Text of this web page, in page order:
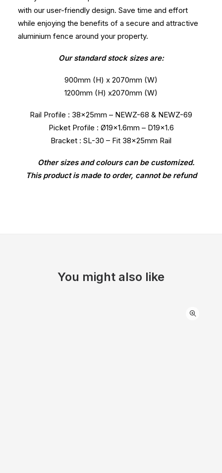
with our user-friendly design. Save time and effort
while enjoying the benefits of a secure and attractive
aluminium fence around your property.
Our standard stock sizes are:
900mm (H) x 2070mm (W)
1200mm (H) x2070mm (W)
Rail Profile : 38x25mm – NEWZ-68 & NEWZ-69
Picket Profile : Ø19×1.6mm – D19x1.6
Bracket : SL-30 – Fit 38x25mm Rail
Other sizes and colours can be customized.
This product is made to order, cannot be refund
You might also like